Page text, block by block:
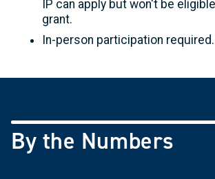
IP can apply but won't be
grant.
In-person participation required.
By the Numbers